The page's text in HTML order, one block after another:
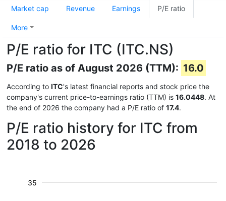
Market cap Revenue Earnings P/E ratio
More
P/E ratio for ITC (ITC.NS)
P/E ratio as of August 2026 (TTM): 16.0
According to ITC's latest financial reports and stock price the
company's current price-to-earnings ratio (TTM) is 16.0448. At
the end of 2026 the company had a P/E ratio of 17.4.
P/E ratio history for ITC from
2018 to 2026
35